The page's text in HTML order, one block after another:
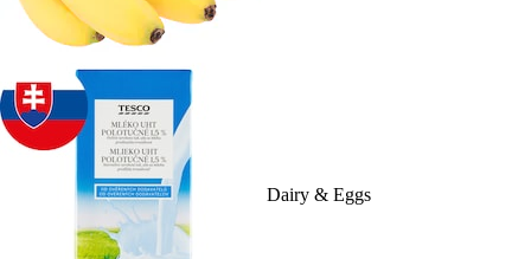
Dairy & Eggs